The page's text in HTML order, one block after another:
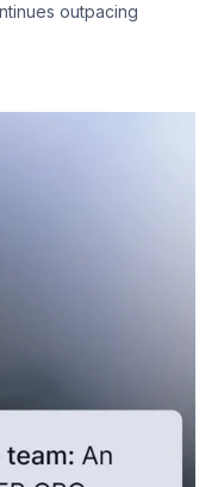
outpacing